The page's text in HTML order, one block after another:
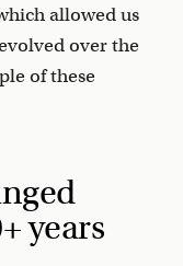
allowed us
over the
of these
years